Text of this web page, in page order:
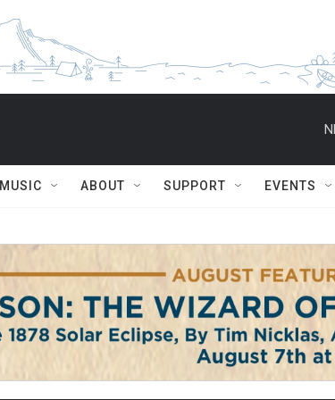
MUSIC ABOUT SUPPORT EVENTS